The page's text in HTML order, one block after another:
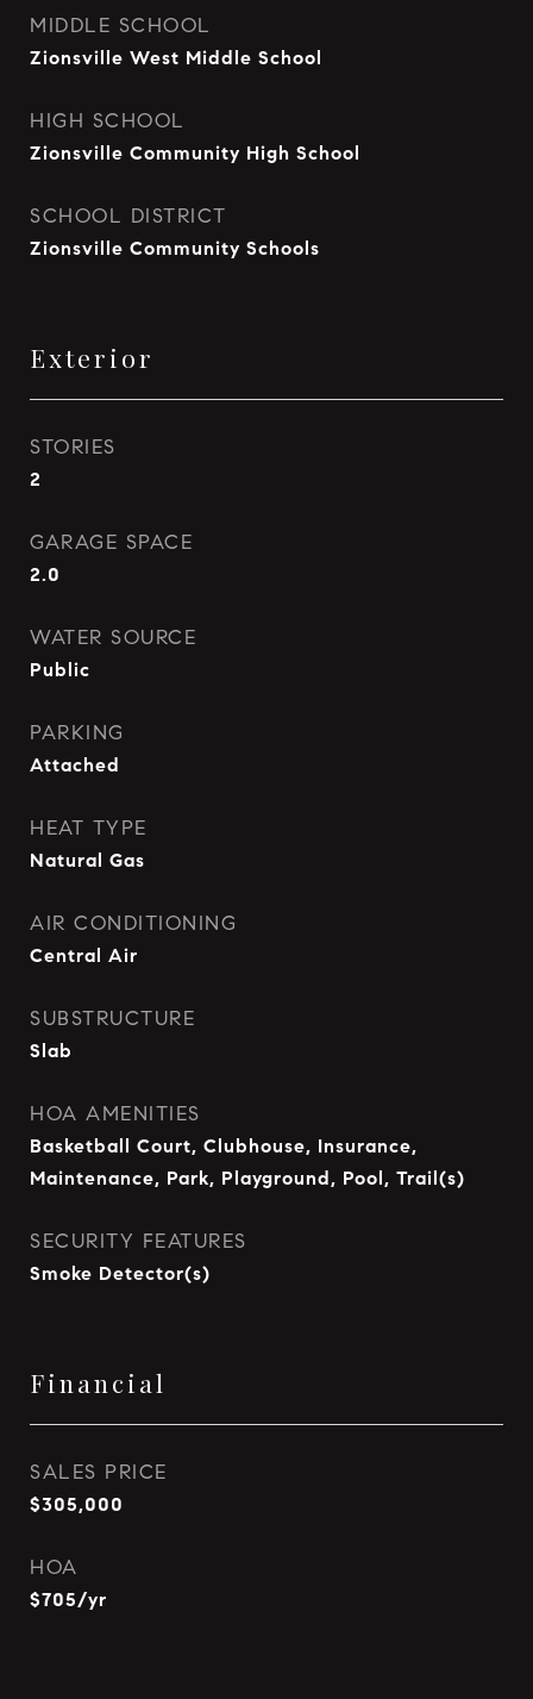
MIDDLE SCHOOL
Zionsville West Middle School
HIGH SCHOOL
Zionsville Community High School
SCHOOL DISTRICT
Zionsville Community Schools
Exterior
STORIES
2
GARAGE SPACE
2.0
WATER SOURCE
Public
PARKING
Attached
HEAT TYPE
Natural Gas
AIR CONDITIONING
Central Air
SUBSTRUCTURE
Slab
HOA AMENITIES
Basketball Court, Clubhouse, Insurance,
Maintenance, Park, Playground, Pool, Trail(s)
SECURITY FEATURES
Smoke Detector(s)
Financial
SALES PRICE
$305,000
HOA
$705/yr